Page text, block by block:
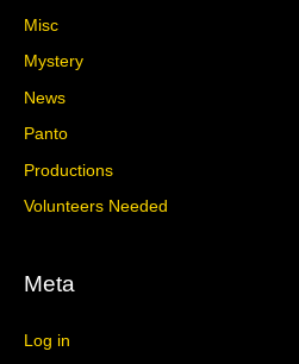
Misc
Mystery
News
Panto
Productions
Volunteers Needed
Meta
Log in